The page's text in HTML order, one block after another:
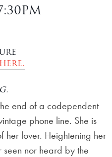
end of a codependent
phone line. She is
her lover. Heightening her
seen nor heard by the